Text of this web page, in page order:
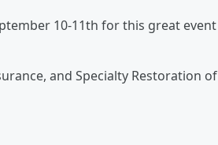
10-11th for this great event
and Specialty Restoration of